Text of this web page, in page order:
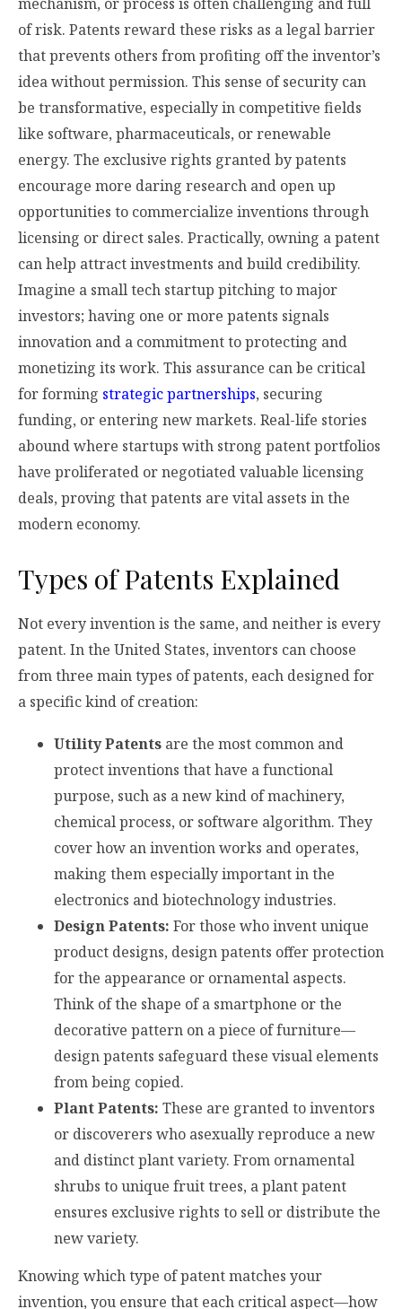
of risk. Patents reward these risks as a legal barrier
that prevents others from profiting off the inventor’s
idea without permission. This sense of security can
be transformative, especially in competitive fields
like software, pharmaceuticals, or renewable
energy. The exclusive rights granted by patents
encourage more daring research and open up
opportunities to commercialize inventions through
licensing or direct sales. Practically, owning a patent
can help attract investments and build credibility.
Imagine a small tech startup pitching to major
investors; having one or more patents signals
innovation and a commitment to protecting and
monetizing its work. This assurance can be critical
for forming strategic partnerships, securing
funding, or entering new markets. Real-life stories
abound where startups with strong patent portfolios
have proliferated or negotiated valuable licensing
deals, proving that patents are vital assets in the
modern economy.
Types of Patents Explained
Not every invention is the same, and neither is every
patent. In the United States, inventors can choose
from three main types of patents, each designed for
a specific kind of creation:
Utility Patents are the most common and
protect inventions that have a functional
purpose, such as a new kind of machinery,
chemical process, or software algorithm. They
cover how an invention works and operates,
making them especially important in the
electronics and biotechnology industries.
Design Patents: For those who invent unique
product designs, design patents offer protection
for the appearance or ornamental aspects.
Think of the shape of a smartphone or the
decorative pattern on a piece of furniture—
design patents safeguard these visual elements
from being copied.
Plant Patents: These are granted to inventors
or discoverers who asexually reproduce a new
and distinct plant variety. From ornamental
shrubs to unique fruit trees, a plant patent
ensures exclusive rights to sell or distribute the
new variety.
Knowing which type of patent matches your
invention, you ensure that each critical aspect—how